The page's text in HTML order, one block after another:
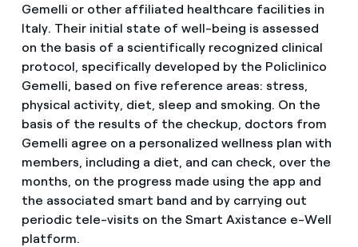
Gemelli or other affiliated healthcare facilities in
Italy. Their initial state of well-being is assessed
on the basis of a scientifically recognized clinical
protocol, specifically developed by the Policlinico
Gemelli, based on five reference areas: stress,
physical activity, diet, sleep and smoking. On the
basis of the results of the checkup, doctors from
Gemelli agree on a personalized wellness plan with
members, including a diet, and can check, over the
months, on the progress made using the app and
the associated smart band and by carrying out
periodic tele-visits on the Smart Axistance e-Well
platform.